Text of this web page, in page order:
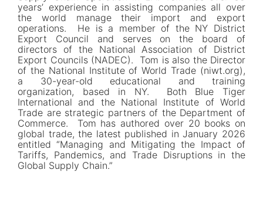
years’ experience in assisting companies all over
the world manage their import and export
operations. He is a member of the NY District
Export Council and serves on the board of
directors of the National Association of District
Export Councils (NADEC). Tom is also the Director
of the National Institute of World Trade (niwt.org),
a 30-year-old educational and training
organization, based in NY. Both Blue Tiger
International and the National Institute of World
Trade are strategic partners of the Department of
Commerce. Tom has authored over 20 books on
global trade, the latest published in January 2026
entitled “Managing and Mitigating the Impact of
Tariffs, Pandemics, and Trade Disruptions in the
Global Supply Chain.”